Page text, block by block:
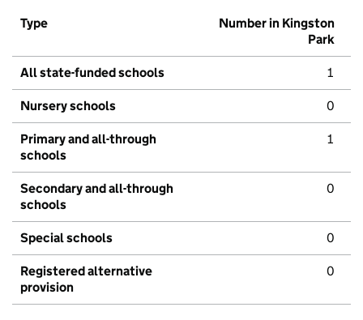
Type
Number in Kingston
Park
All state-funded schools 1
Nursery schools 0
Primary and all-through
schools
1
Secondary and all-through
schools
0
Special schools 0
Registered alternative
provision
0